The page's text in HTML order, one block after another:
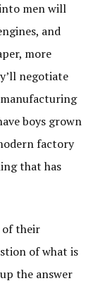
men will
and
more
negotiate
boys grown
factory
that has
of their
of what is
the answer